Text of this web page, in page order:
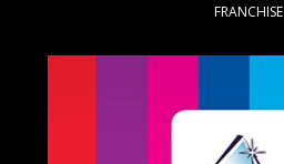
FRANCHISE